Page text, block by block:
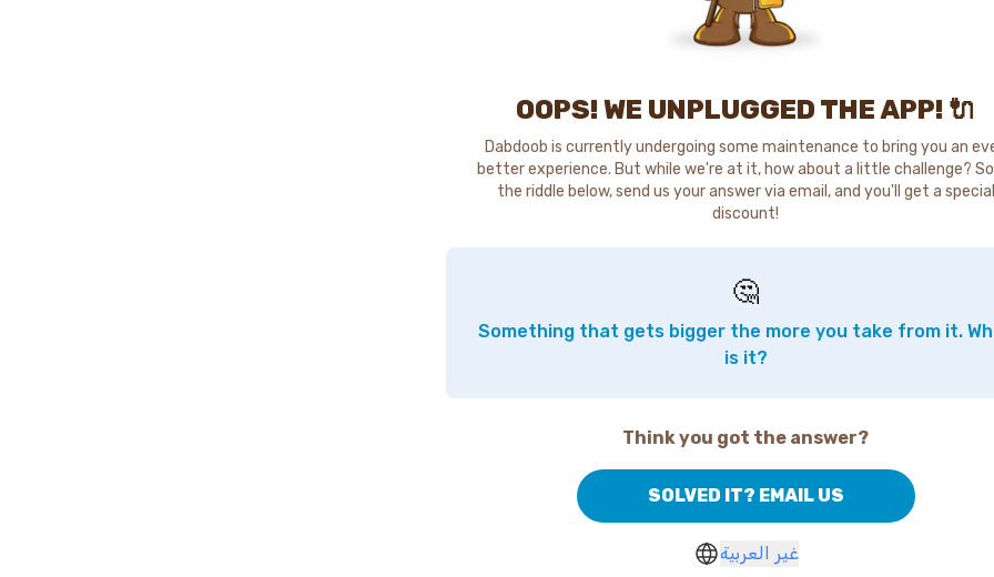
OOPS! WE UNPLUGGED THE APP! 🔌
Dabdoob is currently undergoing some maintenance to bring you an
better experience. But while we're at it, how about a little challenge?
the riddle below, send us your answer via email, and you'll get a special
discount!
🤔
Something that gets bigger the more you take from it.
is it?
Think you got the answer?
SOLVED IT? EMAIL US
غير العربية